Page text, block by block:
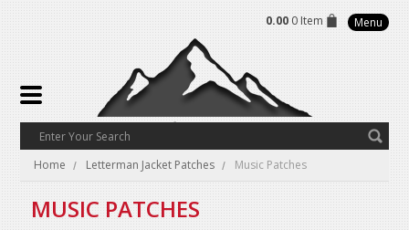
0.00 0 Item Menu
Home Letterman Jacket Patches Music Patches
MUSIC PATCHES